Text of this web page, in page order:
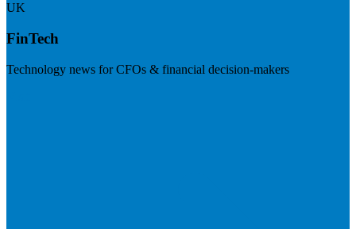
UK
FinTech
Technology news for CFOs & financial decision-makers